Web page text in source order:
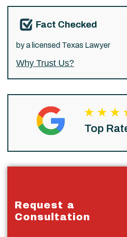
Fact Checked
by a licensed Texas Lawyer
Why Trust Us?
Top
Request a
Consultation